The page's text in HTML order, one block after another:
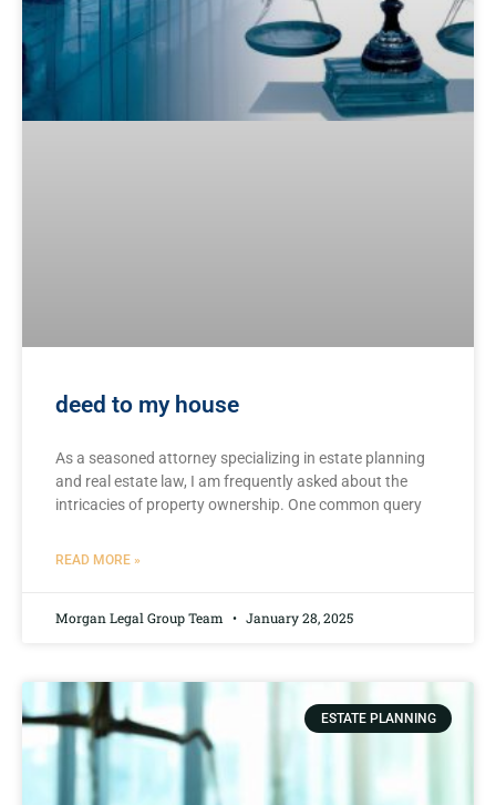
deed to my house
As ⁣a seasoned‌ attorney specializing in estate planning
and ‌real estate law, I am frequently asked ‌about the
intricacies of property ownership. One common​ query
READ MORE »
Morgan Legal Group Team January 28, 2025
ESTATE PLANNING